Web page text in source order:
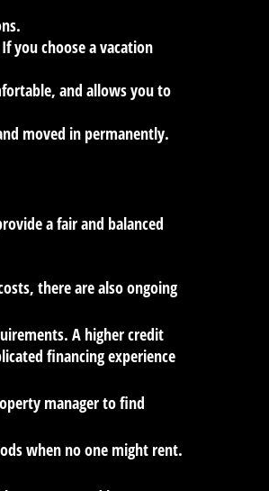
you choose a vacation
and allows you to
moved in permanently.
a fair and balanced
there are also ongoing
A higher credit
financing experience
manager to find
when no one might rent.